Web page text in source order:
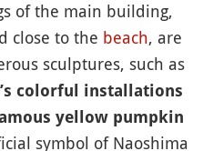
of the main building,
close to the beach, are
sculptures, such as
colorful installations
yellow pumpkin
symbol of Naoshima